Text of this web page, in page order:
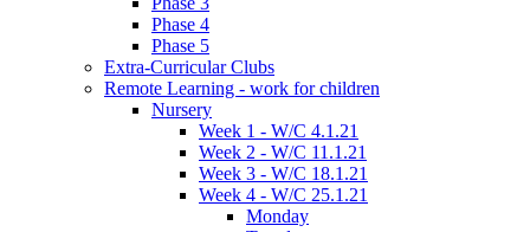
Phase 4
Phase 5
Extra-Curricular Clubs
Remote Learning - work for children
Nursery
Week 1 - W/C 4.1.21
Week 2 - W/C 11.1.21
Week 3 - W/C 18.1.21
Week 4 - W/C 25.1.21
Monday